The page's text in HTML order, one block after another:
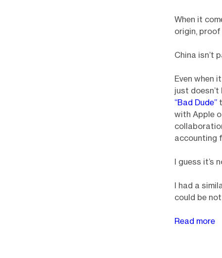
When it
origin,
China isn’t
Even when
just
“Bad Dude”
with Apple
accounting
I guess it’s
I had a
could be
Read more